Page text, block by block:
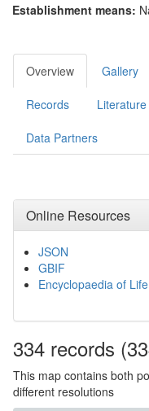
Establishment means:
Overview Gallery
Records Literature
Data Partners
Online Resources
JSON
GBIF
Encyclopaedia of Life
334 records
This map contains both
different resolutions